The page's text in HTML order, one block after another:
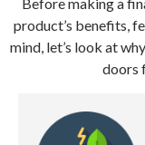
product’s benefits,
mind, let’s look at
doors